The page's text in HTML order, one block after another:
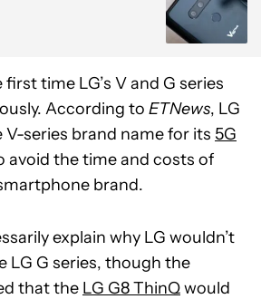
time LG’s V and G series
According to ETNews, LG
V-series brand name for its 5G
avoid the time and costs of
brand.
explain why LG wouldn’t
LG G series, though the
that the LG G8 ThinQwould